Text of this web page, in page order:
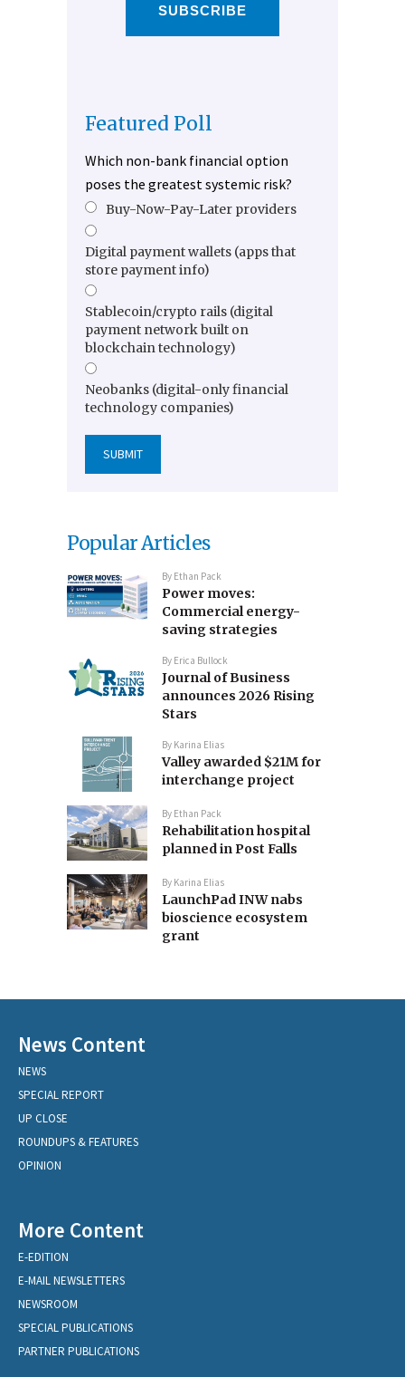
SUBSCRIBE
Featured Poll
Which non-bank financial option
poses the greatest systemic risk?
Buy-Now-Pay-Later providers
Digital payment wallets (apps that
store payment info)
Stablecoin/crypto rails (digital
payment network built on
blockchain technology)
Neobanks (digital-only financial
technology companies)
Popular Articles
By Ethan Pack
Power moves:
Commercial energy-
saving strategies
By Erica Bullock
Journal of Business
announces 2026 Rising
Stars
By Karina Elias
Valley awarded $21M for
interchange project
By Ethan Pack
Rehabilitation hospital
planned in Post Falls
By Karina Elias
LaunchPad INW nabs
bioscience ecosystem
grant
News Content
NEWS
SPECIAL REPORT
UP CLOSE
ROUNDUPS & FEATURES
OPINION
More Content
E-EDITION
E-MAIL NEWSLETTERS
NEWSROOM
SPECIAL PUBLICATIONS
PARTNER PUBLICATIONS